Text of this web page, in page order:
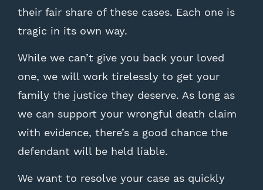
their fair share of these cases. Each one is
tragic in its own way.
While we can’t give you back your loved
one, we will work tirelessly to get your
family the justice they deserve. As long as
we can support your wrongful death claim
with evidence, there’s a good chance the
defendant will be held liable.
We want to resolve your case as quickly